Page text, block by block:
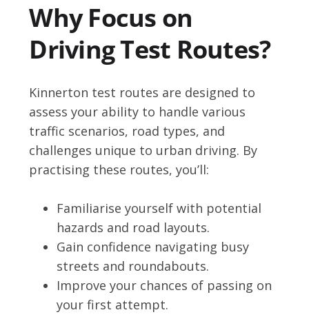
Why Focus on
Driving Test Routes?
Kinnerton test routes are designed to
assess your ability to handle various
traffic scenarios, road types, and
challenges unique to urban driving. By
practising these routes, you’ll:
Familiarise yourself with potential
hazards and road layouts.
Gain confidence navigating busy
streets and roundabouts.
Improve your chances of passing on
your first attempt.